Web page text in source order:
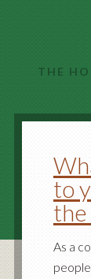
THE
to
the
As a